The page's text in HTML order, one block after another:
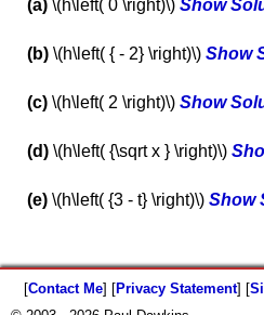
a \(h\left( 0 \right)\) Show
b \(h\left( { - 2} \right)\) Show
c \(h\left( 2 \right)\) Show
d \(h\left( {\sqrt x } \right)\)
e \(h\left( {3 - t} \right)\) Show
[Contact Me] [Privacy Statement] [